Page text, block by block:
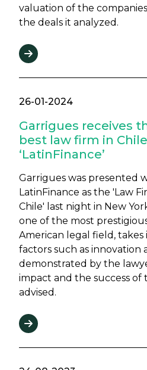
valuation of the
the deals it analyzed.
26-01-2024
Garrigues receives
best law firm in
‘LatinFinance’
Garrigues was presented
LatinFinance as the 'Law
Chile' last night in New
one of the most
American legal field,
factors such as innovation
demonstrated by the
impact and the success of
advised.